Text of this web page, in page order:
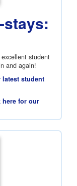
stays:
student
and again!
student
here for our